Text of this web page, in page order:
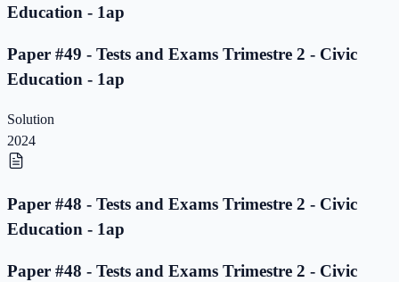
Education - 1ap
Paper #49 - Tests and Exams Trimestre 2 - Civic
Education - 1ap
Solution
2024
Paper #48 - Tests and Exams Trimestre 2 - Civic
Education - 1ap
Paper #48 - Tests and Exams Trimestre 2 - Civic